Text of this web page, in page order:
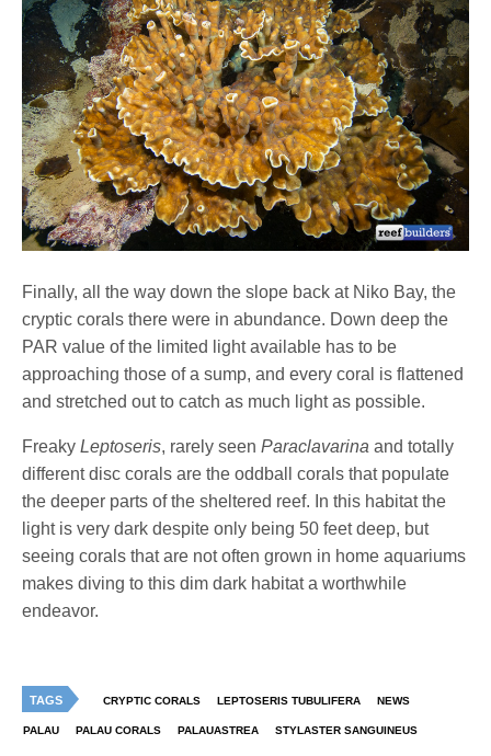
Finally, all the way down the slope back at Niko Bay, the
cryptic corals there were in abundance. Down deep the
PAR value of the limited light available has to be
approaching those of a sump, and every coral is flattened
and stretched out to catch as much light as possible.
FreakyLeptoseris, rarely seenParaclavarina and totally
different disc corals are the oddball corals that populate
the deeper parts of the sheltered reef. In this habitat the
light is very dark despite only being 50 feet deep, but
seeing corals that are not often grown in home aquariums
makes diving to this dim dark habitat a worthwhile
endeavor.
TAGS CRYPTIC CORALS LEPTOSERIS TUBULIFERA NEWS
PALAU PALAU CORALS PALAUASTREA STYLASTER SANGUINEUS